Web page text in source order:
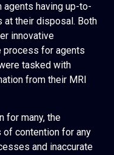
having up-to-
at their disposal. Both
innovative
process for agents
tasked with
from their MRI
for many, the
of contention for any
and inaccurate